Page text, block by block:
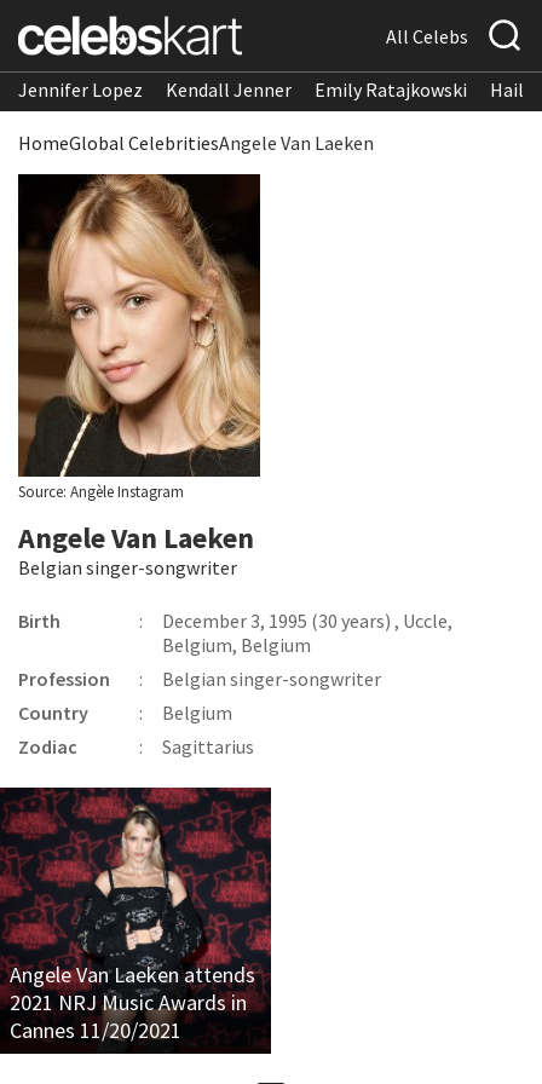
All Celebs
Jennifer Lopez Kendall Jenner Emily Ratajkowski
HomeGlobal CelebritiesAngele Van Laeken
Source: Angèle Instagram
Angele Van Laeken
Belgian singer-songwriter
Birth :
December 3, 1995 (30 years) , Uccle,
Belgium, Belgium
Profession
:
Belgian singer-songwriter
Country
:
Belgium
Zodiac
: Sagittarius
Angele Van Laeken attends
2021 NRJ Music Awards in
Cannes 11/20/2021